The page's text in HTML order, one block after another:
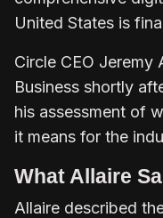
United States is
Circle CEO Jeremy
Business shortly
his assessment of
it means for the
What Allaire
Allaire described